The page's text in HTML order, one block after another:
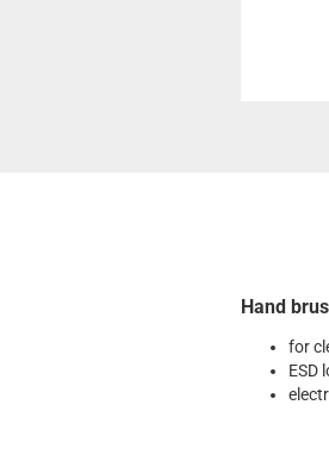
Hand
for
ESD